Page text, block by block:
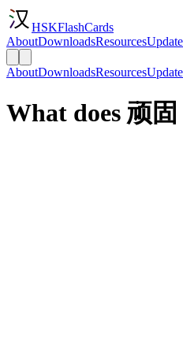
HSKFlashCards
AboutDownloadsResources
AboutDownloadsResources
What does 顽